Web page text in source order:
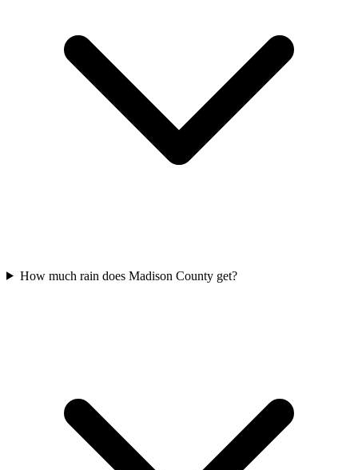
How much rain does Madison County get?